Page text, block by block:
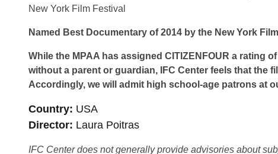
New York Film Festival
Named Best Documentary of 2014 by the New York
While the MPAA has assigned CITIZENFOUR a rating
without a parent or guardian, IFC Center feels that the
Accordingly, we will admit high school-age patrons at
Country USA
Director Laura Poitras
IFC Center does not generally provide advisories about